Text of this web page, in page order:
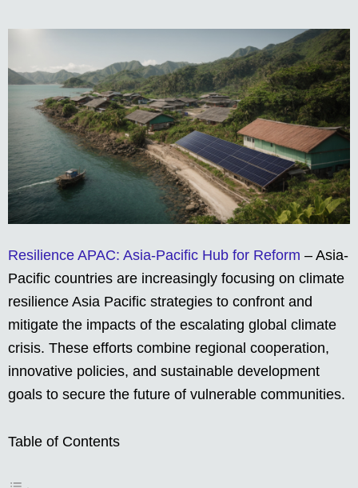
Resilience APAC: Asia-Pacific Hub for Reform – Asia-
Pacific countries are increasingly focusing on climate
resilience Asia Pacific strategies to confront and
mitigate the impacts of the escalating global climate
crisis. These efforts combine regional cooperation,
innovative policies, and sustainable development
goals to secure the future of vulnerable communities.
Table of Contents